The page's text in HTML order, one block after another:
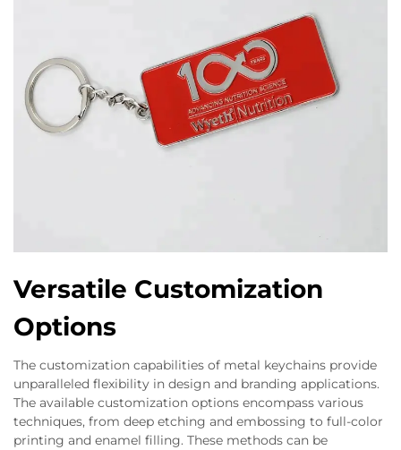
Versatile Customization
Options
The customization capabilities of metal keychains provide
unparalleled flexibility in design and branding applications.
The available customization options encompass various
techniques, from deep etching and embossing to full-color
printing and enamel filling. These methods can be